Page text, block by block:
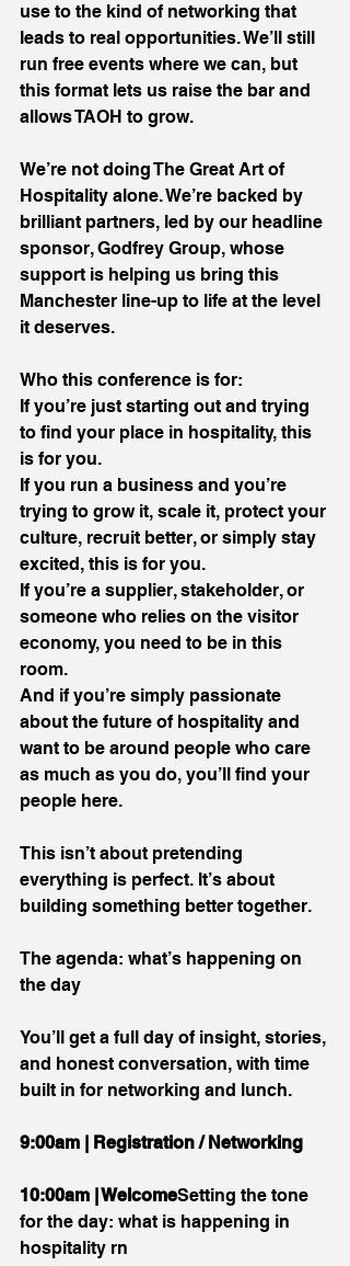
use to the kind of networking that
leads to real opportunities. We’ll still
run free events where we can, but
this format lets us raise the bar and
allows TAOH to grow.
We’re not doing The Great Art of
Hospitality alone. We’re backed by
brilliant partners, led by our headline
sponsor, Godfrey Group, whose
support is helping us bring this
Manchester line-up to life at the level
it deserves.
Who this conference is for:
If you’re just starting out and trying
to find your place in hospitality, this
is for you.
If you run a business and you’re
trying to grow it, scale it, protect your
culture, recruit better, or simply stay
excited, this is for you.
If you’re a supplier, stakeholder, or
someone who relies on the visitor
economy, you need to be in this
room.
And if you’re simply passionate
about the future of hospitality and
want to be around people who care
as much as you do, you’ll find your
people here.
This isn’t about pretending
everything is perfect. It’s about
building something better together.
The agenda: what’s happening on
the day
You’ll get a full day of insight, stories,
and honest conversation, with time
built in for networking and lunch.
9:00am | Registration / Networking
10:00am | WelcomeSetting the tone
for the day: what is happening in
hospitality rn